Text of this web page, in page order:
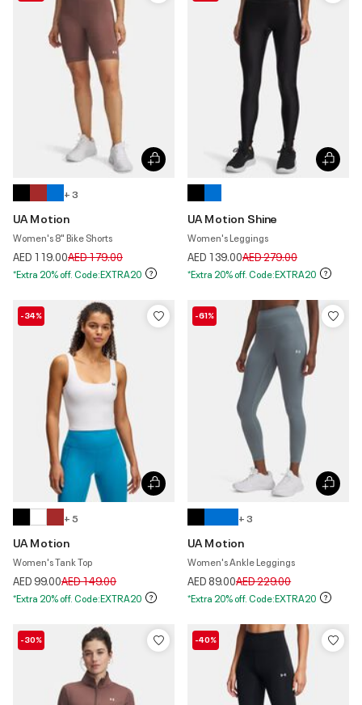
+ 3
UA Motion
Women's 8" Bike Shorts
AED 119.00Price reduced from
AED 179.00to
*Extra 20% off. Code:EXTRA20
UA Motion Shine
Women's Leggings
AED 139.00Price reduced from
AED 279.00to
*Extra 20% off. Code:EXTRA20
-34%
+ 5
UA Motion
Women's Tank Top
AED 99.00Price reduced from
AED 149.00to
*Extra 20% off. Code:EXTRA20
-61%
+ 3
UA Motion
Women's Ankle Leggings
AED 89.00Price reduced from
AED 229.00to
*Extra 20% off. Code:EXTRA20
-30% -40%